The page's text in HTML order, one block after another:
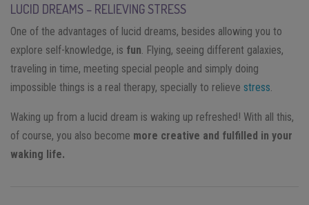
LUCID DREAMS – RELIEVING STRESS
One of the advantages of lucid dreams, besides allowing you to
explore self-knowledge, is fun . Flying, seeing different galaxies,
traveling in time, meeting special people and simply doing
impossible things is a real therapy, specially to relieve stress
Waking up from a lucid dream is waking up refreshed! With all this,
of course, you also become more creative and fulfilled in your
waking life.